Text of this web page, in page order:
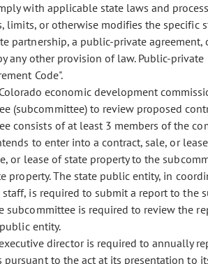
with applicable state laws and
limits, or otherwise modifies the specific
partnership, a public-private
any other provision of law. Public-
Code".
economic development
(subcommittee) to review proposed
consists of at least 3 members of the
to enter into a contract, sale, or
or lease of state property to the
property. The state public entity, in
is required to submit a report to the
subcommittee is required to review the
entity.
director is required to annually
pursuant to the act at its presentation to